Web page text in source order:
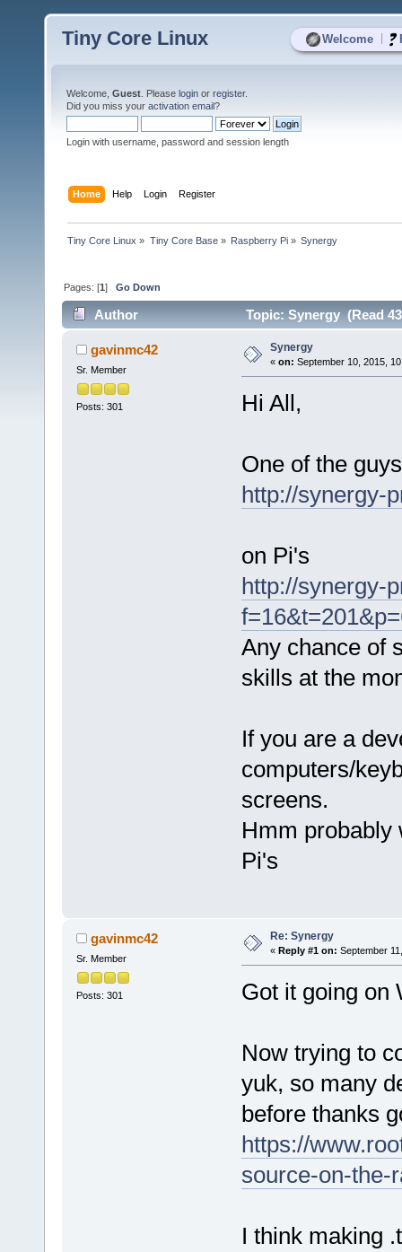
Welcome
Tiny Core Linux
Welcome, Guest . Please login or register.
Did you miss your activation email?
Login with username, password and session length
Home Help Login Register
Tiny Core Linux » Tiny Core Base» Raspberry Pi» Synergy
Pages: [1]Go Down
Author Topic: Synergy (Read
gavinmc42
Sr. Member
Posts: 301
Synergy
« on: September 10, 2015,
Hi All,
One of the
http://synergy-
on Pi's
http://synergy-
Any chance of
skills at the
If you are a
computers/
screens.
Hmm probably
Pi's
gavinmc42
Sr. Member
Posts: 301
Re: Synergy
« Reply #1 on: September
Got it going on
Now trying to
yuk, so many
before thanks
https://
source-on-the-
I think making